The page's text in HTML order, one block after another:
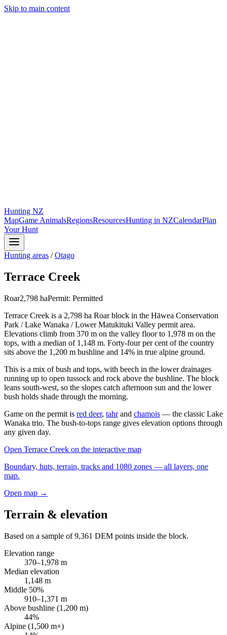
Skip to main content
Hunting NZ
MapGame AnimalsRegionsResourcesHunting in NZCalendarPlan
Your Hunt
Hunting areas /Otago
Terrace Creek
Roar2,798 haPermit: Permitted
Terrace Creek is a 2,798 ha Roar block in the Hāwea Conservation
Park / Lake Wanaka / Lower Matukituki Valley permit area.
Elevations climb from 370 m on the valley floor to 1,978 m on the
tops, with a median of 1,148 m. Forty-four per cent of the country
sits above the 1,200 m bushline and 14% in true alpine ground.
This is a mix of bush and tops, with beech in the lower drainages
running up to open tussock and rock above the bushline. The block
leans south-west, so the slopes catch afternoon sun and the lower
bush holds shade through the morning.
Game on the permit is red deer, tahrand chamois — the classic Lake
Wanaka trio. The bush-to-tops range gives elevation options through
any given day.
Open Terrace Creek on the interactive map
Boundary, huts, terrain, tracks and 1080 zones — all layers, one
map.
Open map →
Terrain & elevation
Based on a sample of9,361 DEM points inside the block.
Elevation range
370–1,978 m
Median elevation
1,148 m
Middle 50%
910–1,371 m
Above bushline (1,200 m)
44%
Alpine (1,500 m+)